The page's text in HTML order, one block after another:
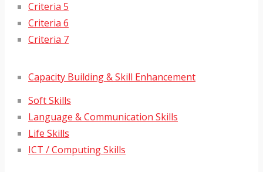
Criteria 5
Criteria 6
Criteria 7
Capacity Building & Skill Enhancement
Soft Skills
Language & Communication Skills
Life Skills
ICT / Computing Skills